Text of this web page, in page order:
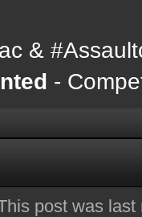
&
-
post was